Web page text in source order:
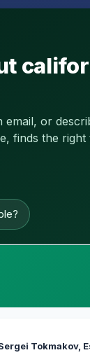
email, or
finds the right
Tokmakov,